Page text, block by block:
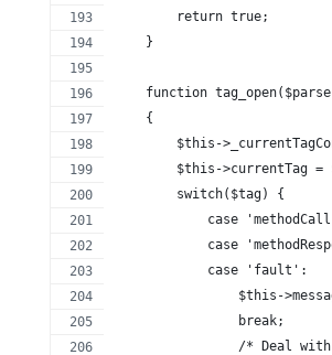
        return true;
    }
function
    {
$this-
$this->currentTag =
        switch($tag) {
case
case
            case 'fault':
$this-
                break;
/* Deal